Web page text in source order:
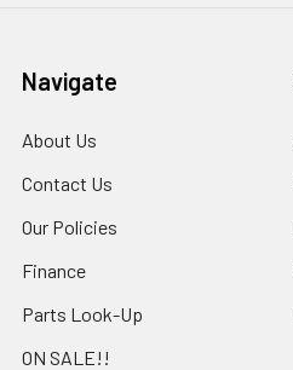
Navigate
About Us
Contact Us
Our Policies
Finance
Parts Look-Up
ON SALE!!